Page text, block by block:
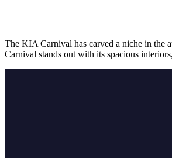
The KIA Carnival has carved a niche in the
Carnival stands out with its spacious